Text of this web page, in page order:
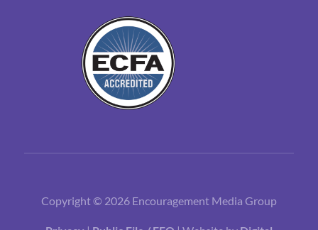
Copyright © 2026 Encouragement Media Group